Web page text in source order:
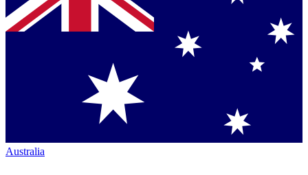
Australia